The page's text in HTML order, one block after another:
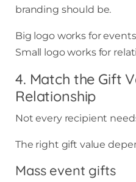
branding should be.
Big logo works for
Small logo works for
4. Match the Gift
Relationship
Not every recipient
The right gift value
Mass event gifts